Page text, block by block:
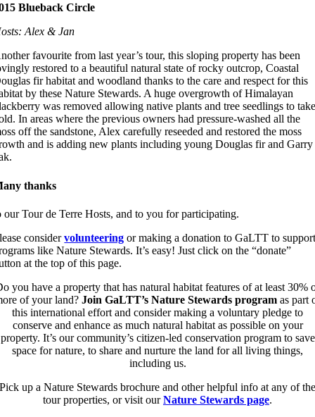
Blueback Circle
Alex & Jan
favourite from last year’s tour, this sloping property has been
restored to a beautiful natural state of rocky outcrop, Coastal
fir habitat and woodland thanks to the care and respect for this
by these Nature Stewards. A huge overgrowth of Himalayan
was removed allowing native plants and tree seedlings to
In areas where the previous owners had pressure-washed all the
off the sandstone, Alex carefully reseeded and restored the moss
and is adding new plants including young Douglas fir and Garry
thanks
our Tour de Terre Hosts, and to you for participating.
considervolunteering or making a donation to GaLTT to
like Nature Stewards. It’s easy! Just click on the “donate”
at the top of this page.
you have a property that has natural habitat features of at least 30%
of your land? Join GaLTT’s Nature Stewards program as part
this international effort and consider making a voluntary pledge to
conserve and enhance as much natural habitat as possible on your
property. It’s our community’s citizen-led conservation program to save
space for nature, to share and nurture the land for all living things,
including us.
Pick up a Nature Stewards brochure and other helpful info at any of the
tour properties, or visit ourNature Stewards page.